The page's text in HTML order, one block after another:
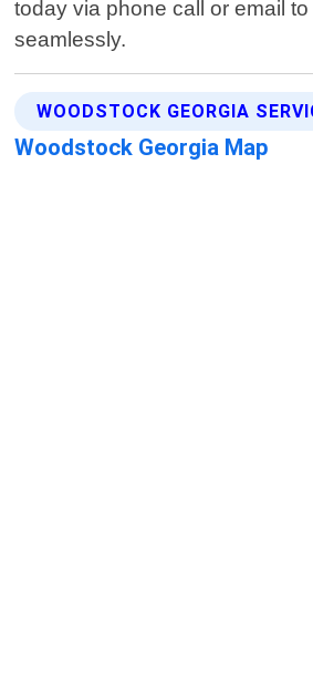
today via phone call or email
seamlessly.
WOODSTOCK GEORGIA
Woodstock Georgia Map